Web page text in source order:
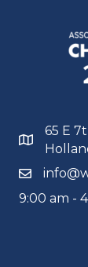
65 E
9:00 am -